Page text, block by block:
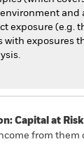
exposure (e.g.
with exposures
Capital at
from them